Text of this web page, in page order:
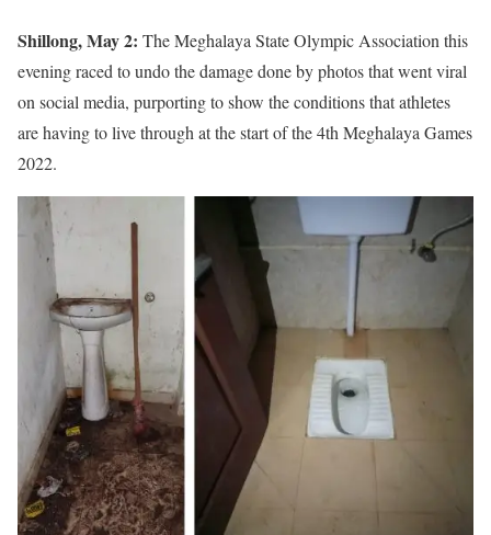
Shillong, May 2: The Meghalaya State Olympic Association this
evening raced to undo the damage done by photos that went viral
on social media, purporting to show the conditions that athletes
are having to live through at the start of the 4th Meghalaya Games
2022.